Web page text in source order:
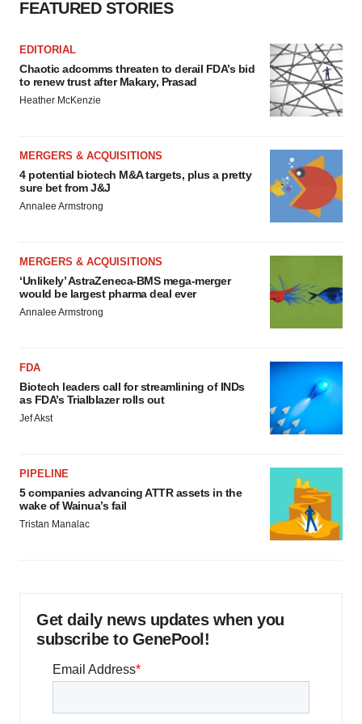
FEATURED STORIES
EDITORIAL
Chaotic adcomms threaten to derail FDA’s bid
to renew trust after Makary, Prasad
Heather McKenzie
MERGERS & ACQUISITIONS
4 potential biotech M&A targets, plus a pretty
sure bet from J&J
Annalee Armstrong
MERGERS & ACQUISITIONS
‘Unlikely’ AstraZeneca-BMS mega-merger
would be largest pharma deal ever
Annalee Armstrong
FDA
Biotech leaders call for streamlining of INDs
as FDA’s Trialblazer rolls out
Jef Akst
PIPELINE
5 companies advancing ATTR assets in the
wake of Wainua’s fail
Tristan Manalac
Get daily news updates when you
subscribe to GenePool!